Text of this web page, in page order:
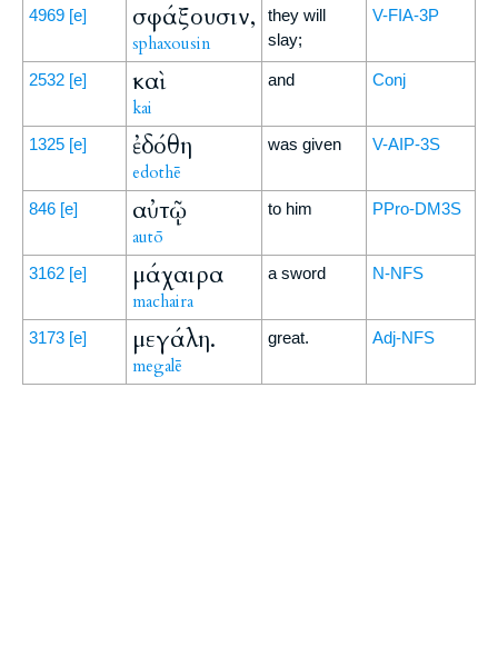
4969 [e] σφάξουσιν,
sphaxousin
they will
slay;
V-FIA-3P
2532 [e] καὶ
kai
and Conj
1325 [e] ἐδόθη
edothē
was given V-AIP-3S
846 [e] αὐτῷ
autō
to him PPro-DM3S
3162 [e] μάχαιρα
machaira
a sword N-NFS
3173 [e] μεγάλη.
megalē
great. Adj-NFS